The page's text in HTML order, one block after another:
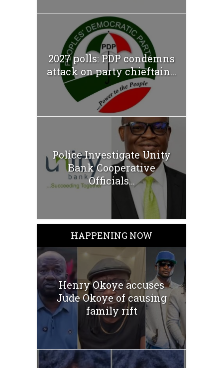
2027 polls: PDP condemns
attack on party chieftain...
Police Investigate Unity
Bank Cooperative
Officials...
HAPPENING NOW
Henry Okoye accuses
Jude Okoye of causing
family rift